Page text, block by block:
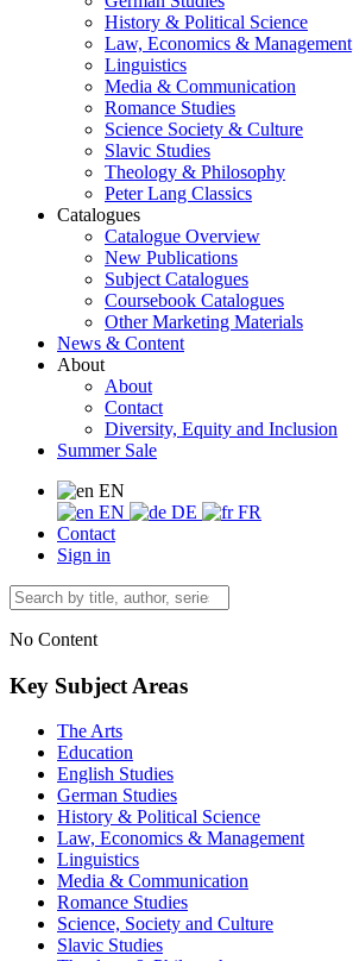
History & Political Science
Law, Economics & Management
Linguistics
Media & Communication
Romance Studies
Science Society & Culture
Slavic Studies
Theology & Philosophy
Peter Lang Classics
Catalogues
Catalogue Overview
New Publications
Subject Catalogues
Coursebook Catalogues
Other Marketing Materials
News & Content
About
About
Contact
Diversity, Equity and Inclusion
Summer Sale
EN
EN
DE
FR
Contact
Sign in
No Content
Key Subject Areas
The Arts
Education
English Studies
German Studies
History & Political Science
Law, Economics & Management
Linguistics
Media & Communication
Romance Studies
Science, Society and Culture
Slavic Studies